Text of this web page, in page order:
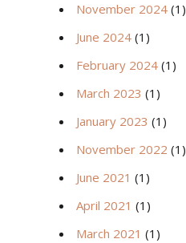
November 2024 (1)
June 2024 (1)
February 2024 (1)
March 2023 (1)
January 2023 (1)
November 2022 (1)
June 2021 (1)
April 2021 (1)
March 2021 (1)